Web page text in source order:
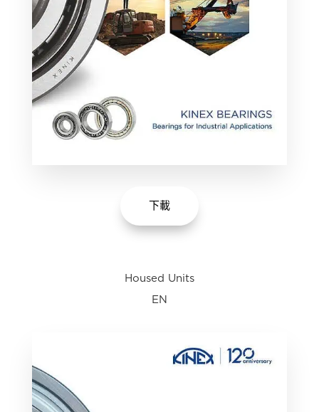
下載
Housed Units
EN